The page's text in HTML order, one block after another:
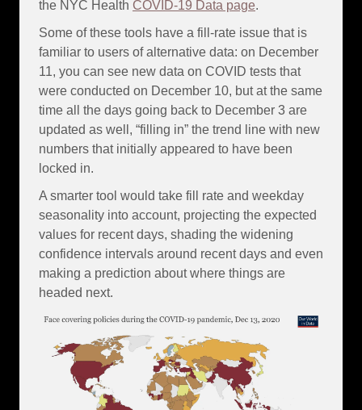
the NYC Health COVID-19 Data page.
Some of these tools have a fill-rate issue that is
familiar to users of alternative data: on December
11, you can see new data on COVID tests that
were conducted on December 10, but at the same
time all the days going back to December 3 are
updated as well, “filling in” the trend line with new
numbers that initially appeared to have been
locked in.
A smarter tool would take fill rate and weekday
seasonality into account, projecting the expected
values for recent days, shading the widening
confidence intervals around recent days and even
making a prediction about where things are
headed next.